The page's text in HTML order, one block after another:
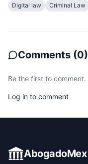
Digital law
Criminal Law
Comments (0)
Be the first to comment.
Log in to comment
AbogadoMex